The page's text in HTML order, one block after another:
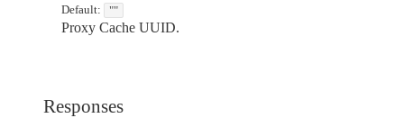
Default:
""
Proxy Cache UUID.
Responses